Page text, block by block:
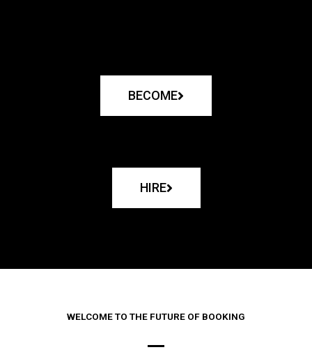
BECOME
HIRE
WELCOME TO THE FUTURE OF BOOKING